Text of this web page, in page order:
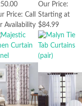
Price: Call
Availability
Our Price:
Starting at
$84.99